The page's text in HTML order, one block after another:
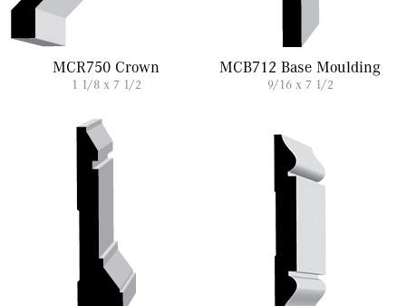
MCR750 Crown
1 1/8 x 7 1/2
MCB712 Base Moulding
9/16 x 7 1/2